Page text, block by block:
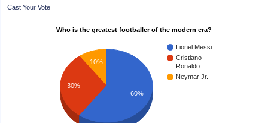
Cast Your Vote
Who is the greatest footballer of the modern era?
Lionel Messi
Cristiano
Ronaldo
Neymar Jr.
10%
30%
60%